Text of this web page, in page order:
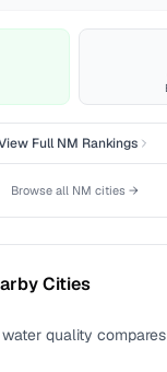
FullNM Rankings
Browse all NM cities →
Cities
water quality